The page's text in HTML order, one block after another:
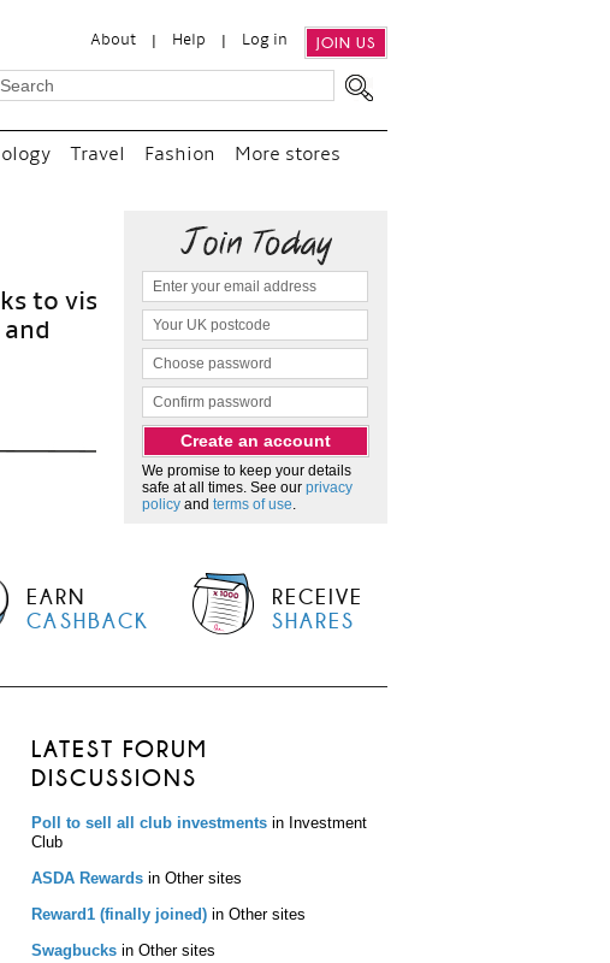
About Help Log in JOIN US
Travel Fashion More stores
We promise to keep your details
safe at all times. See our privacy
policy and terms of use.
EARN
CASHBACK
RECEIVE
SHARES
LATEST FORUM
DISCUSSIONS
Poll to sell all club investments in Investment
Club
ASDA Rewards in Other sites
Reward1 (finally joined) in Other sites
Swagbucks in Other sites